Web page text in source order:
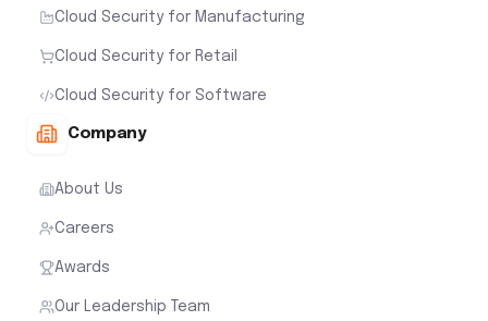
Cloud Security for Manufacturing
Cloud Security for Retail
Cloud Security for Software
Company
About Us
Careers
Awards
Our Leadership Team